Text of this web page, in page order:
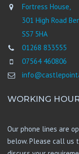
Fortress House,
301 High Road
SS7 5HA
01268 833555
07564 460806
WORKING
Our phone lines are
below. Please call us